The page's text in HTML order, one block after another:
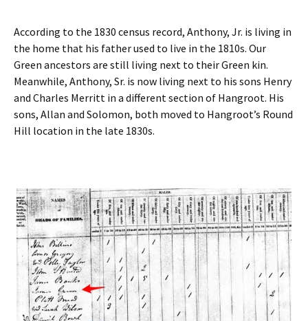
According to the 1830 census record, Anthony, Jr. is living in
the home that his father used to live in the 1810s. Our
Green ancestors are still living next to their Green kin.
Meanwhile, Anthony, Sr. is now living next to his sons Henry
and Charles Merritt in a different section of Hangroot. His
sons, Allan and Solomon, both moved to Hangroot’s Round
Hill location in the late 1830s.